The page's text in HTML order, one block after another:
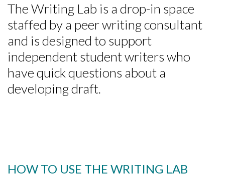
The Writing Lab is a drop-in space
staffed by a peer writing consultant
and is designed to support
independent student writers who
have quick questions about a
developing draft.
HOW TO USE THE WRITING LAB